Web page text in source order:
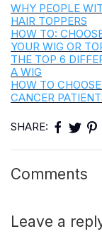
WHY PEOPLE
HAIR TOPPERS
HOW TO:
YOUR WIG OR
THE TOP 6
A WIG
HOW TO
CANCER
SHARE:
Comments
Leave a